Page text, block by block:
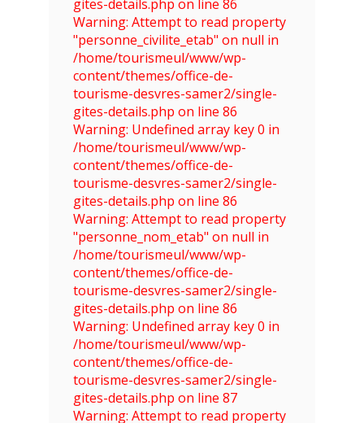
gites-details.php on line 86
Warning: Attempt to read property
"personne_civilite_etab" on null in
/home/tourismeul/www/wp-
content/themes/office-de-
tourisme-desvres-samer2/single-
gites-details.php on line 86
Warning: Undefined array key 0 in
/home/tourismeul/www/wp-
content/themes/office-de-
tourisme-desvres-samer2/single-
gites-details.php on line 86
Warning: Attempt to read property
"personne_nom_etab" on null in
/home/tourismeul/www/wp-
content/themes/office-de-
tourisme-desvres-samer2/single-
gites-details.php on line 86
Warning: Undefined array key 0 in
/home/tourismeul/www/wp-
content/themes/office-de-
tourisme-desvres-samer2/single-
gites-details.php on line 87
Warning: Attempt to read property